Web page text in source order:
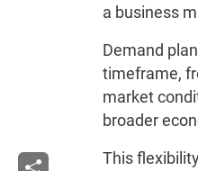
a business
Demand
timeframe,
market
broader
This